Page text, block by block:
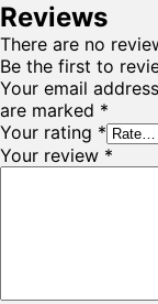
Reviews
There are no
Be the first to
Your email
are marked *
Your rating *
Your review *